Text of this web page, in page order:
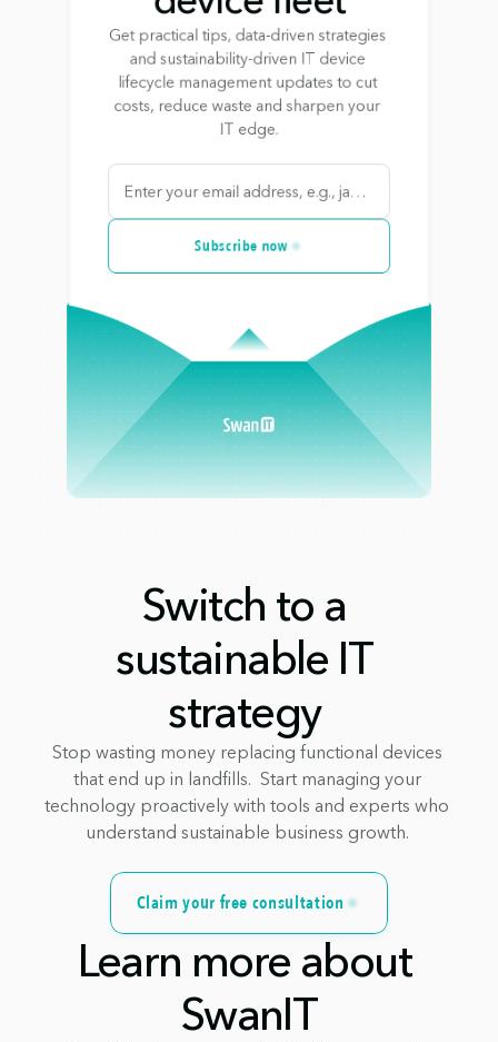
Get practical tips, data-driven strategies
and sustainability-driven IT device
lifecycle management updates to cut
costs, reduce waste and sharpen your
IT edge.
Subscribe now
Switch to a
sustainable IT
strategy
Stop wasting money replacing functional devices
that end up in landfills.  Start managing your
technology proactively with tools and experts who
understand sustainable business growth.
Claim your free consultation
Learn more about
SwanIT